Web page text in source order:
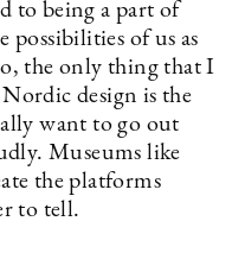
to being a part of
possibilities of us as
the only thing that I
design is the
want to go out
Museums like
the platforms
to tell.